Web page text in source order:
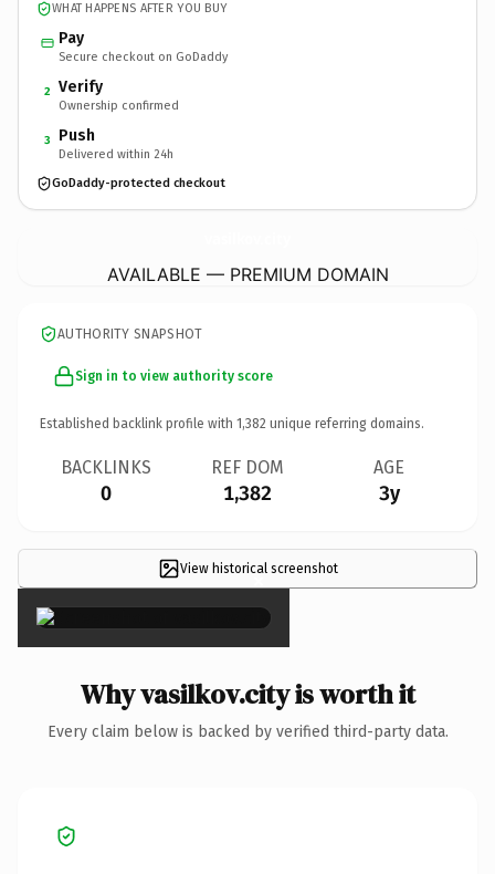
WHAT HAPPENS AFTER YOU BUY
Pay
Secure checkout on GoDaddy
2 Verify
Ownership confirmed
3 Push
Delivered within 24h
GoDaddy-protected checkout
AVAILABLE — PREMIUM DOMAIN
AUTHORITY SNAPSHOT
Sign in to view authority score
Established backlink profile with 1,382 unique referring domains.
BACKLINKS
0
REF DOM
1,382
AGE
3y
View historical screenshot
×
Why vasilkov.city is worth it
Every claim below is backed by verified third-party data.